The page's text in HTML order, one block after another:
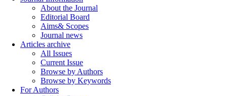
About the Journal
Editorial Board
Aims& Scopes
Journal news
Articles archive
All Issues
Current Issue
Browse by Authors
Browse by Keywords
For Authors